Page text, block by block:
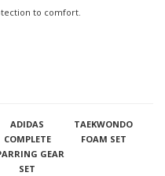
better gripping.
ADIDAS